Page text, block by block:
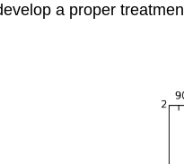
a proper